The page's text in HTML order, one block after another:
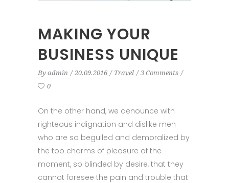
MAKING YOUR
BUSINESS UNIQUE
By admin 20.09.2016 Travel
3 Comments
0
On the other hand, we denounce with
righteous indignation and dislike men
who are so beguiled and demoralized by
the too charms of pleasure of the
moment, so blinded by desire, that they
cannot foresee the pain and trouble that